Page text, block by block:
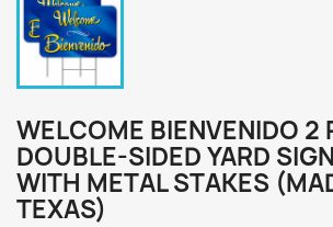
WELCOME BIENVENIDO 2
DOUBLE-SIDED YARD
WITH METAL STAKES
TEXAS)